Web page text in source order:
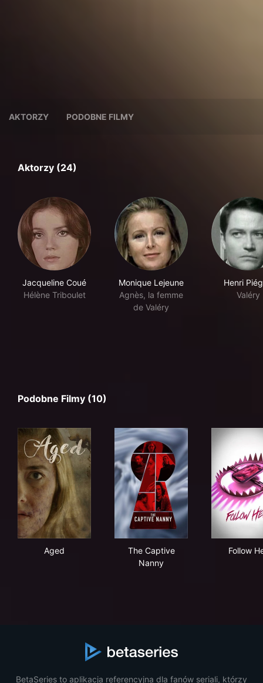
AKTORZY PODOBNE FILMY
Aktorzy (24)
Jacqueline Coué
Hélène Triboulet
Monique Lejeune
Agnès, la femme
de Valéry
Henri
Valéry
Podobne Filmy (10)
Aged
The Captive
Nanny
Follow
BetaSeries to aplikacja referencyjna dla fanów seriali, którzy